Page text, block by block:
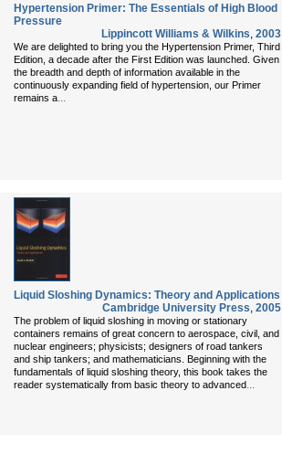
Hypertension Primer: The Essentials of High Blood
Pressure
Lippincott Williams & Wilkins, 2003
We are delighted to bring you the Hypertension Primer, Third
Edition , a decade after the First Edition was launched. Given
the breadth and depth of information available in the
continuously expanding field of hypertension, our Primer
remains a...
Liquid Sloshing Dynamics: Theory and Applications
Cambridge University Press, 2005
The problem of liquid sloshing in moving or stationary
containers remains of great concern to aerospace, civil, and
nuclear engineers; physicists; designers of road tankers
and ship tankers; and mathematicians. Beginning with the
fundamentals of liquid sloshing theory, this book takes the
reader systematically from basic theory to advanced...